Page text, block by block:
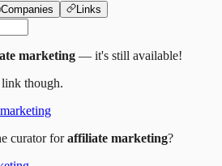
Companies Links
marketing — it's still available!
though.
curator foraffiliate marketing?